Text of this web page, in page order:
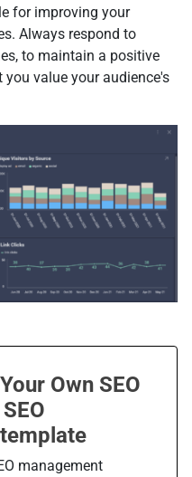
for improving your
Always respond to
to maintain a positive
value your audience's
Own SEO
management